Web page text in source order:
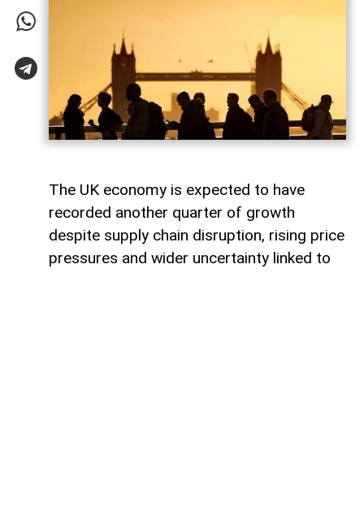
The UK economy is expected to have
recorded another quarter of growth
despite supply chain disruption, rising price
pressures and wider uncertainty linked to